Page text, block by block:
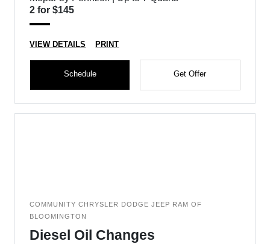
2 for $145
VIEW DETAILS PRINT
Schedule Get Offer
COMMUNITY CHRYSLER DODGE JEEP RAM OF
BLOOMINGTON
Diesel Oil Changes